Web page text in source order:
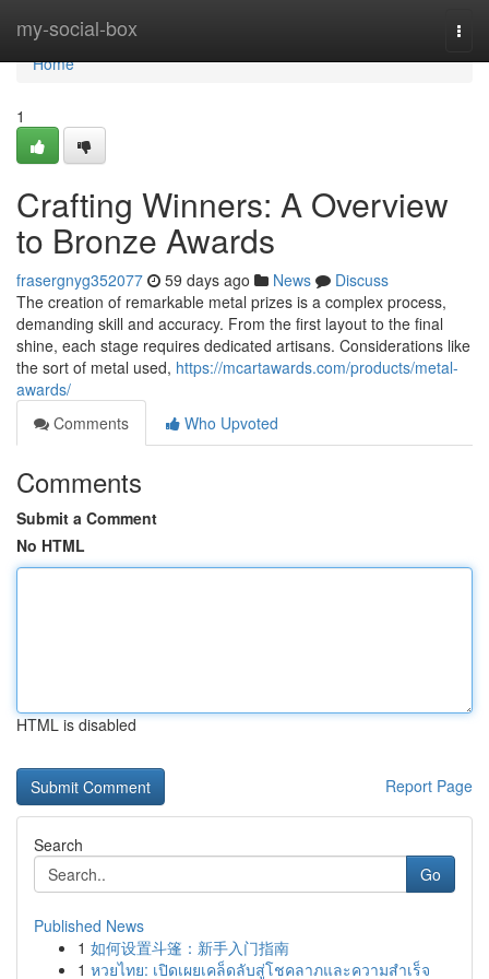
my-social-box
Home
Home
1
Crafting Winners: A Overview
to Bronze Awards
frasergnyg352077 59 days ago News
Discuss
The creation of remarkable metal prizes is a complex process,
demanding skill and accuracy. From the first layout to the final
shine, each stage requires dedicated artisans. Considerations like
the sort of metal used, https://mcartawards.com/products/metal-
awards/
Comments
Who Upvoted
Comments
Submit a Comment
No HTML
HTML is disabled
Report Page
Search
Go
Published News
1 如何设置斗篷：新手入门指南
1 หวยไทย: เปิดเผยเคล็ดลับสู่โชคลาภและความสำเร็จ